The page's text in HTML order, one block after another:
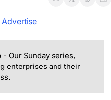
Advertise
- Our Sunday series,
enterprises and their